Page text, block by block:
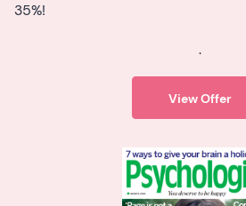
35%!
.
View Offer